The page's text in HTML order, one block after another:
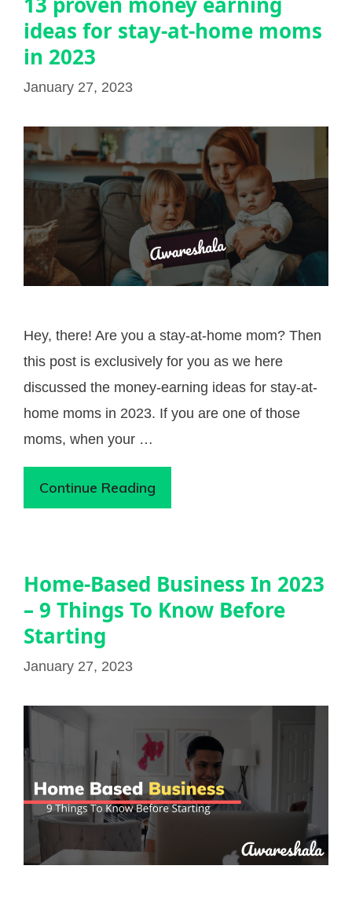
ideas for stay-at-home moms
in 2023
January 27, 2023
Hey, there! Are you a stay-at-home mom? Then
this post is exclusively for you as we here
discussed the money-earning ideas for stay-at-
home moms in 2023. If you are one of those
moms, when your …
Continue Reading
Home-Based Business In 2023
– 9 Things To Know Before
Starting
January 27, 2023